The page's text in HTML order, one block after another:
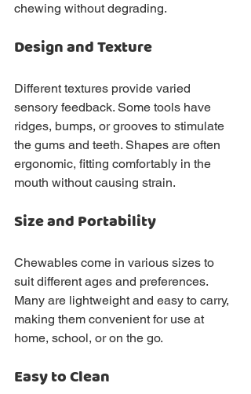
chewing without degrading.
Design and Texture
Different textures provide varied
sensory feedback. Some tools have
ridges, bumps, or grooves to stimulate
the gums and teeth. Shapes are often
ergonomic, fitting comfortably in the
mouth without causing strain.
Size and Portability
Chewables come in various sizes to
suit different ages and preferences.
Many are lightweight and easy to carry,
making them convenient for use at
home, school, or on the go.
Easy to Clean